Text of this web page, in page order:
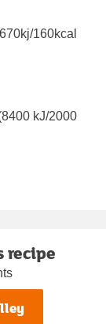
670kj/160kcal
kJ/2000
recipe